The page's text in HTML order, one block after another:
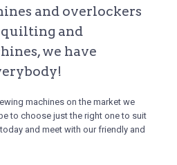
and overlockers
and
we have
machines on the market we
to choose just the right one to suit
and meet with our friendly and